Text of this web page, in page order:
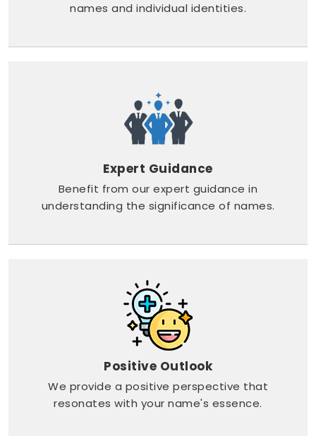
names and individual identities.
Expert Guidance
Benefit from our expert guidance in
understanding the significance of names.
Positive Outlook
We provide a positive perspective that
resonates with your name's essence.